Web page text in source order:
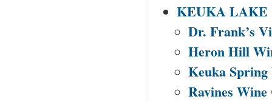
KEUKA LAKE
Dr. Frank’s
Heron Hill
Keuka Spring
Ravines